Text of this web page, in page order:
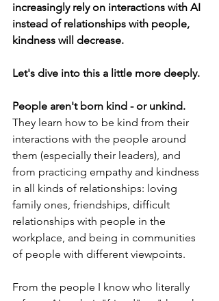
increasingly rely on interactions with AI
instead of relationships with people,
kindness will decrease.
Let's dive into this a little more deeply.
People aren't born kind - or unkind.
They learn how to be kind from their
interactions with the people around
them (especially their leaders), and
from practicing empathy and kindness
in all kinds of relationships: loving
family ones, friendships, difficult
relationships with people in the
workplace, and being in communities
of people with different viewpoints.
From the people I know who literally